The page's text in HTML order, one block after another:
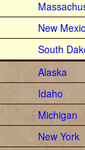
New
South
Alaska
Idaho
Michigan
New York